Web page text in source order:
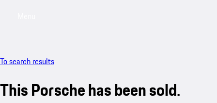
To search results
This Porsche has been sold.